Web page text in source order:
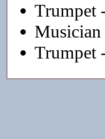
Trumpet
Trumpet